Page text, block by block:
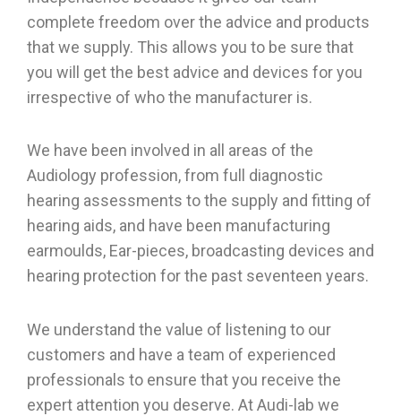
complete freedom over the advice and products
that we supply. This allows you to be sure that
you will get the best advice and devices for you
irrespective of who the manufacturer is.
We have been involved in all areas of the
Audiology profession, from full diagnostic
hearing assessments to the supply and fitting of
hearing aids, and have been manufacturing
earmoulds, Ear-pieces, broadcasting devices and
hearing protection for the past seventeen years.
We understand the value of listening to our
customers and have a team of experienced
professionals to ensure that you receive the
expert attention you deserve. At Audi-lab we